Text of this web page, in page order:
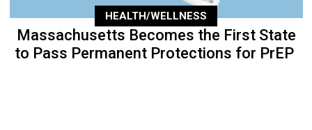
HEALTH/WELLNESS
Massachusetts Becomes the First State
to Pass Permanent Protections for PrEP